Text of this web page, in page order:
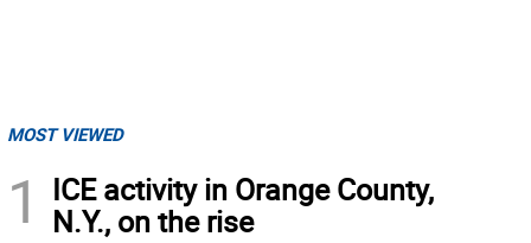
MOST VIEWED
1
ICE activity in Orange County,
N.Y., on the rise